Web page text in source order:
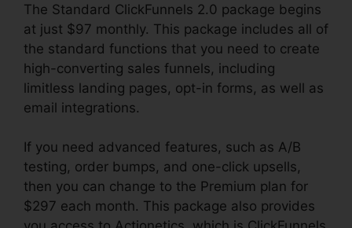
The Standard ClickFunnels 2.0 package begins
at just $97 monthly. This package includes all of
the standard functions that you need to create
high-converting sales funnels, including
limitless landing pages, opt-in forms, as well as
email integrations.
If you need advanced features, such as A/B
testing, order bumps, and one-click upsells,
then you can change to the Premium plan for
$297 each month. This package also provides